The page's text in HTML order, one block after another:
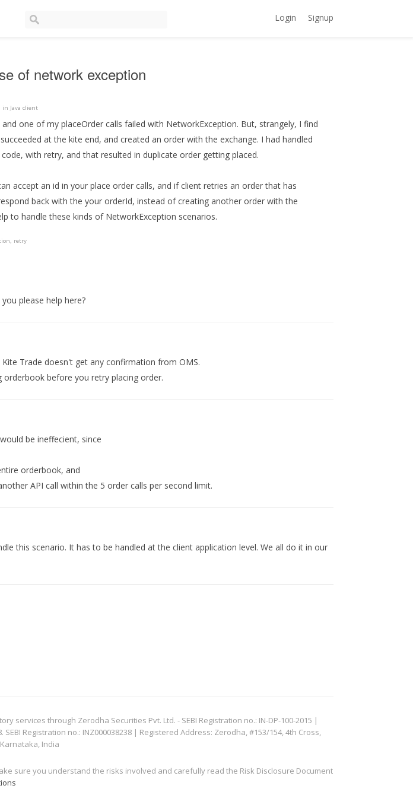
Login Signup
of network exception
in Java client
and one of my placeOrder calls failed with NetworkException. But, strangely, I find
at the kite end, and created an order with the exchange. I had handled
with retry, and that resulted in duplicate order getting placed.
accept an id in your place order calls, and if client retries an order that has
back with the your orderId, instead of creating another order with the
to handle these kinds of NetworkException scenarios.
retry
you please help here?
Trade doesn't get any confirmation from OMS.
orderbook before you retry placing order.
be ineffecient, since
orderbook, and
API call within the 5 order calls per second limit.
this scenario. It has to be handled at the client application level. We all do it in our
services through Zerodha Securities Pvt. Ltd. - SEBI Registration no.: IN-DP-100-2015 |
Registration no.: INZ000038238 | Registered Address: Zerodha, #153/154, 4th Cross,
India
sure you understand the risks involved and carefully read the Risk Disclosure Document